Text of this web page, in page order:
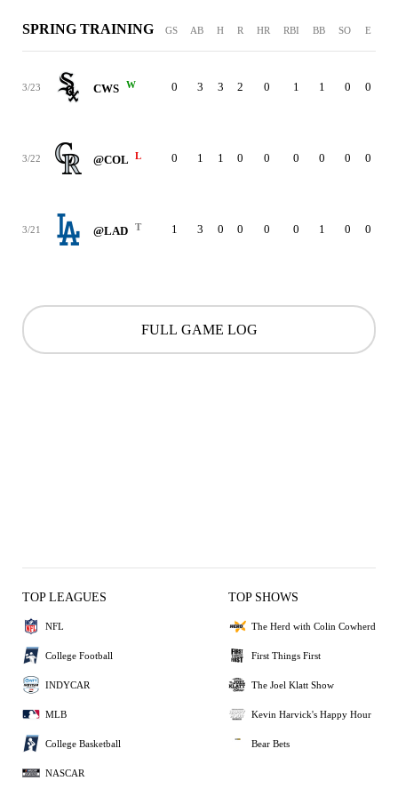
SPRING TRAINING GS AB H R HR RBI BB SO E
3/23 CWS W 0 3 3 2 0 1 1 0 0
3/22 @COL L 0 1 1 0 0 0 0 0 0
3/21 @LAD T 1 3 0 0 0 0 1 0 0
FULL GAME LOG
TOP LEAGUES
NFL
College Football
INDYCAR
MLB
College Basketball
NASCAR
TOP SHOWS
The Herd with Colin Cowherd
First Things First
The Joel Klatt Show
Kevin Harvick's Happy Hour
Bear Bets